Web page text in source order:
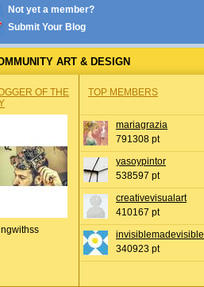
Not yet a member?
Submit Your Blog
ART & DESIGN
OF THE
TOP MEMBERS
mariagrazia
791308 pt
yasoypintor
538597 pt
creativevisualart
410167 pt
invisiblemadevisible
340923 pt